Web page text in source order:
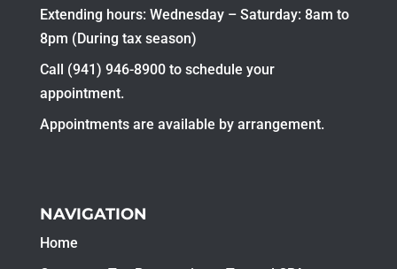
Extending hours: Wednesday – Saturday: 8am to
8pm (During tax season)
Call (941) 946-8900 to schedule your
appointment.
Appointments are available by arrangement.
NAVIGATION
Home